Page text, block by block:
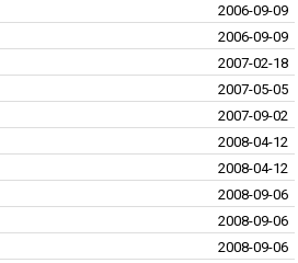
2006-09-09
2006-09-09
2007-02-18
2007-05-05
2007-09-02
2008-04-12
2008-04-12
2008-09-06
2008-09-06
2008-09-06